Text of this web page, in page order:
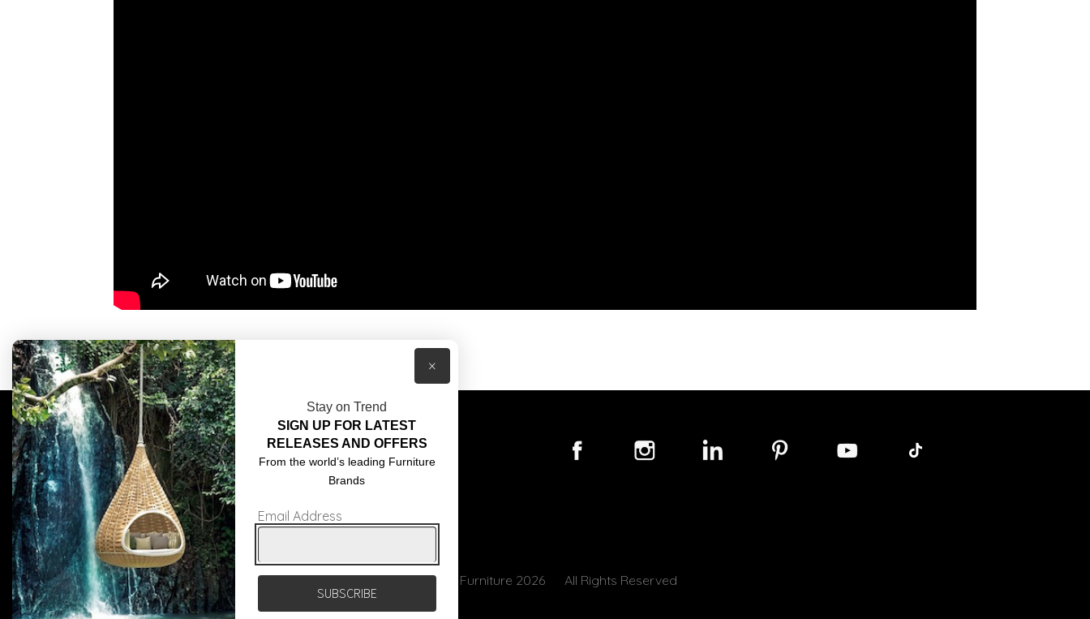
COMPLIMENTARY DESIGN SERVICES
TRADE CLIENTS
DELIVERIES
POPIA
ABOUT US
CONTACT US
© Core Furniture 2026 All Rights Reserved
Stay on Trend
SIGN UP FOR LATEST
RELEASES AND OFFERS
From the world’s leading Furniture
Brands
Email Address
×